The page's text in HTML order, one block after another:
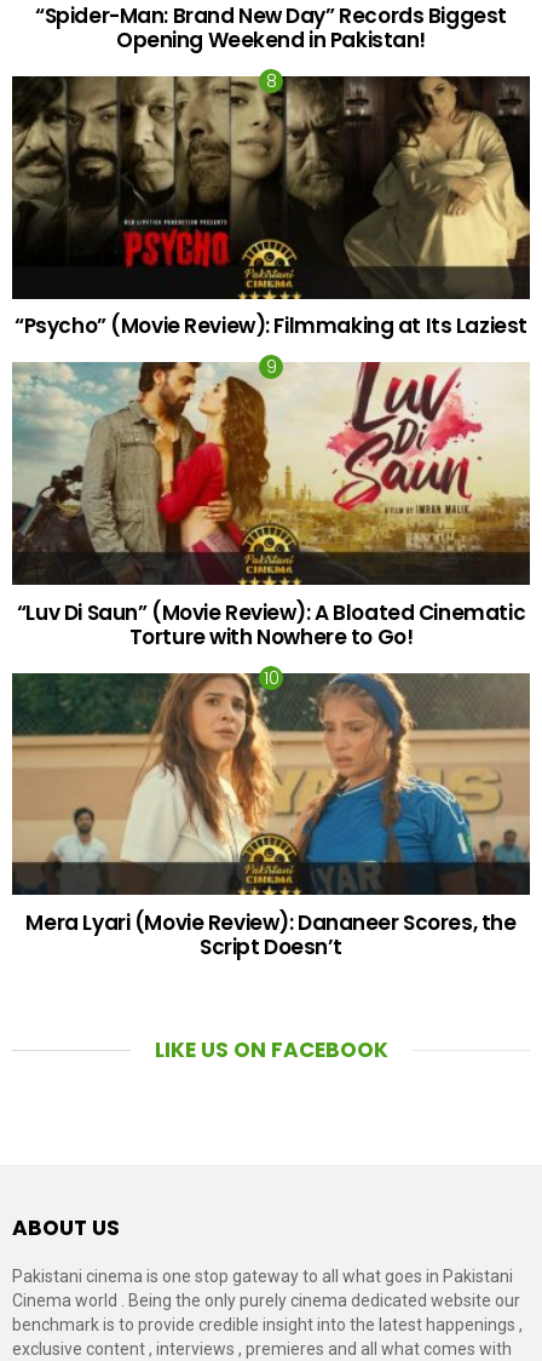
“Spider-Man: Brand New Day” Records Biggest
Opening Weekend in Pakistan!
“Psycho” (Movie Review): Filmmaking at Its Laziest
“Luv Di Saun” (Movie Review): A Bloated Cinematic
Torture with Nowhere to Go!
Mera Lyari (Movie Review): Dananeer Scores, the
Script Doesn’t
LIKE US ON FACEBOOK
ABOUT US
Pakistani cinema is one stop gateway to all what goes in Pakistani
Cinema world . Being the only purely cinema dedicated website our
benchmark is to provide credible insight into the latest happenings ,
exclusive content , interviews , premieres and all what comes with